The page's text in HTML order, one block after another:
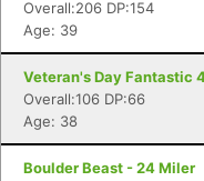
Overall:206 DP:154
Age: 39
Veteran's Day Fantastic
Overall:106 DP:66
Age: 38
Boulder Beast - 24 Miler